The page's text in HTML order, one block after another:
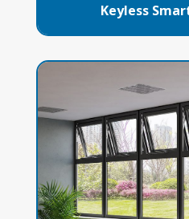
Keyless